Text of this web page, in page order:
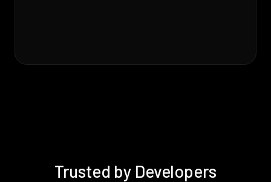
Trusted by Developers